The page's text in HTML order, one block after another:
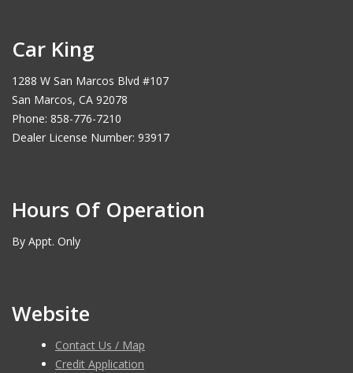
Car King
1288 W San Marcos Blvd #107
San Marcos, CA 92078
Phone: 858-776-7210
Dealer License Number: 93917
Hours Of Operation
By Appt. Only
Website
Contact Us / Map
Credit Application